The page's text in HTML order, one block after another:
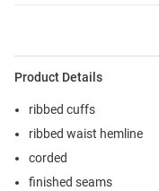
Product Details
ribbed cuffs
ribbed waist hemline
corded
finished seams